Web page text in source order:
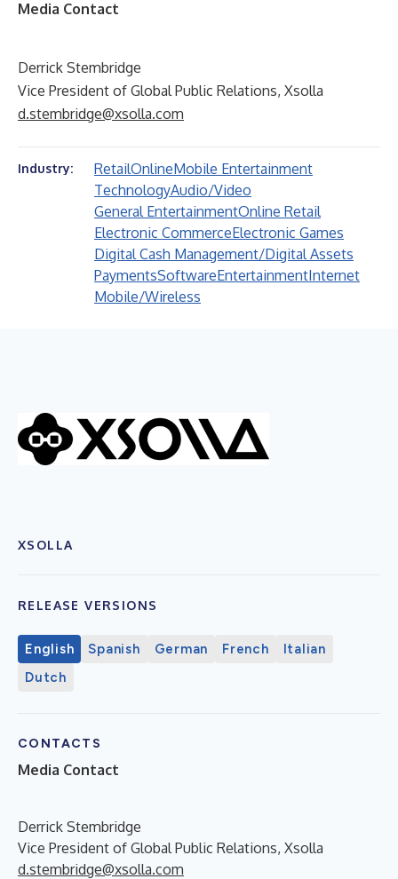
Media Contact
Derrick Stembridge
Vice President of Global Public Relations, Xsolla
d.stembridge@xsolla.com
Industry: RetailOnlineMobile Entertainment
TechnologyAudio/Video
General EntertainmentOnline Retail
Electronic CommerceElectronic Games
Digital Cash Management/Digital Assets
PaymentsSoftwareEntertainmentInternet
Mobile/Wireless
XSOLLA
RELEASE VERSIONS
English Spanish German French
Italian
Dutch
CONTACTS
Media Contact
Derrick Stembridge
Vice President of Global Public Relations, Xsolla
d.stembridge@xsolla.com